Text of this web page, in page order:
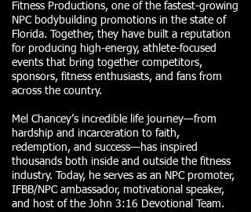
Fitness Productions, one of the fastest-growing
NPC bodybuilding promotions in the state of
Florida. Together, they have built a reputation
for producing high-energy, athlete-focused
events that bring together competitors,
sponsors, fitness enthusiasts, and fans from
across the country.
Mel Chancey’s incredible life journey—from
hardship and incarceration to faith,
redemption, and success—has inspired
thousands both inside and outside the fitness
industry. Today, he serves as an NPC promoter,
IFBB/NPC ambassador, motivational speaker,
and host of the John 3:16 Devotional Team.